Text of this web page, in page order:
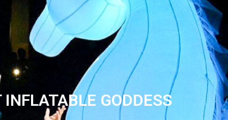
GODDESS